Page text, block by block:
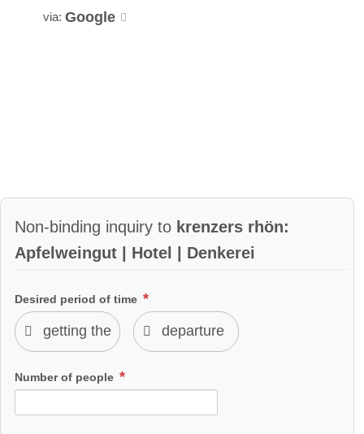
via: Google
Non-binding inquiry to krenzers rhön:
Apfelweingut | Hotel | Denkerei
Desired period of time
Number of people